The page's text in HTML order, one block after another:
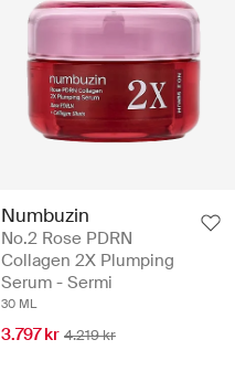
Numbuzin
No.2 Rose PDRN
Collagen 2X Plumping
Serum - Sermi
30 ML
3.797 kr 4.219 kr